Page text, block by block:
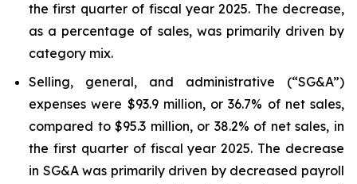
the first quarter of fiscal year 2025. The decrease,
as a percentage of sales, was primarily driven by
category mix.
Selling, general, and administrative (“SG&A”)
expenses were $93.9 million, or 36.7% of net sales,
compared to $95.3 million, or 38.2% of net sales, in
the first quarter of fiscal year 2025. The decrease
in SG&A was primarily driven by decreased payroll